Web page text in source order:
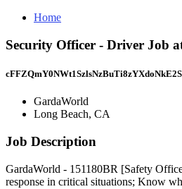
Home
Security Officer - Driver Job
GardaWorld
Long Beach, CA
Job Description
GardaWorld - 151180BR [Safety
response in critical situations; Know